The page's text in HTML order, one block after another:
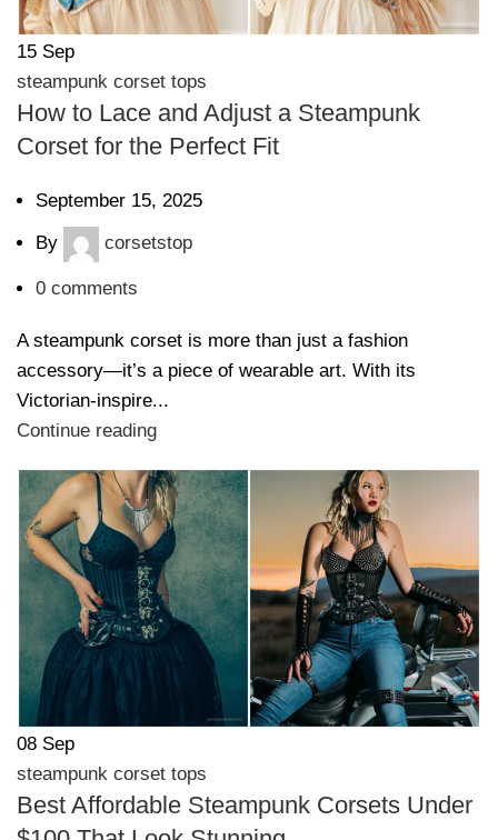
15 Sep
steampunk corset tops
How to Lace and Adjust a Steampunk
Corset for the Perfect Fit
September 15, 2025
By corsetstop
0 comments
A steampunk corset is more than just a fashion
accessory—it’s a piece of wearable art. With its
Victorian-inspire...
Continue reading
08 Sep
steampunk corset tops
Best Affordable Steampunk Corsets Under